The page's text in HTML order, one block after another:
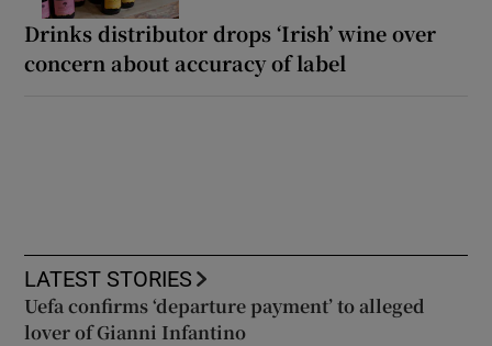
Drinks distributor drops ‘Irish’ wine over
concern about accuracy of label
LATEST STORIES
Uefa confirms ‘departure payment’ to alleged
lover of Gianni Infantino